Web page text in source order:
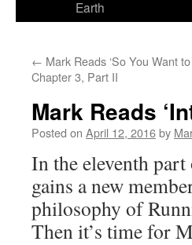
Earth
← Mark Reads ‘So You Want
Chapter 3, Part II
Mark Reads
Posted on April 12, 2016by
In the eleventh
gains a new
philosophy of
Then it’s time for